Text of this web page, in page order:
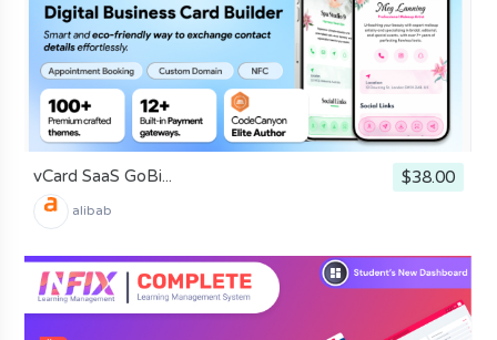
vCard SaaS GoBi... $38.00
alibab